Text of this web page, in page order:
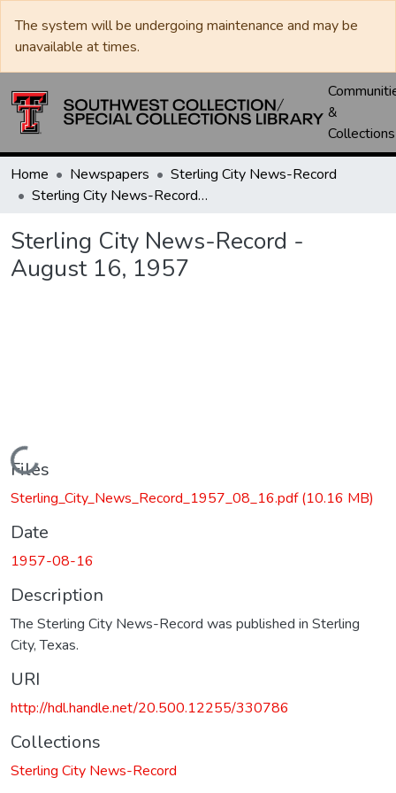
The system will be undergoing maintenance and may be
unavailable at times.
&
Collections
Home Newspapers
Sterling City News-Record
Sterling City News-Record - August 16, 1957
Sterling City News-Record -
August 16, 1957
Loading...
Files
Sterling_City_News_Record_1957_08_16.pdf(10.16 MB)
Date
1957-08-16
Description
The Sterling City News-Record was published in Sterling
City, Texas.
URI
http://hdl.handle.net/20.500.12255/330786
Collections
Sterling City News-Record